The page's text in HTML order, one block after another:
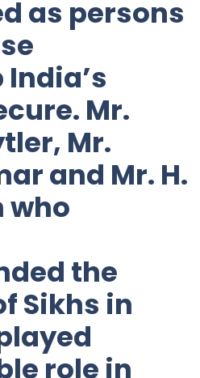
as persons
Mr.
Mr.
and Mr. H.
who
the
Sikhs in
role in